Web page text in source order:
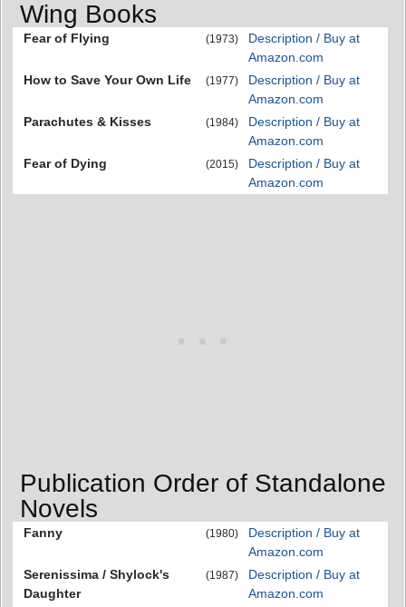
Wing Books
Fear of Flying (1973)
Description / Buy at
Amazon.com
How to Save Your Own Life
(1977)
Description / Buy at
Amazon.com
Parachutes & Kisses
(1984)
Description / Buy at
Amazon.com
Fear of Dying
(2015)
Description / Buy at
Amazon.com
Publication Order of Standalone
Novels
Fanny (1980)
Description / Buy at
Amazon.com
Serenissima / Shylock's
Daughter
(1987)
Description / Buy at
Amazon.com